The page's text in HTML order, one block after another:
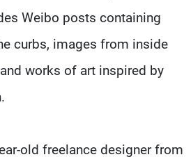
Weibo posts containing
curbs, images from inside
works of art inspired by
old freelance designer from